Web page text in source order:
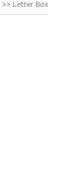
>> Letter Box